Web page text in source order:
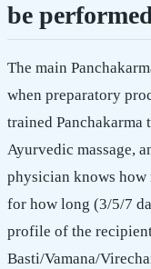
be
The main
when preparatory
trained Panchakarma
Ayurvedic massage,
physician knows how
for how long (3/5/7
profile of the
Basti/Vamana/